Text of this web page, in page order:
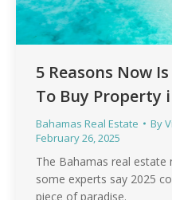
5 Reasons Now
To Buy Property
Bahamas Real Estate By
February 26, 2025
The Bahamas real estate
some experts say 2025
piece of paradise.